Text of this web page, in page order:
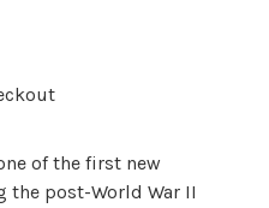
of the first new
post-World War II